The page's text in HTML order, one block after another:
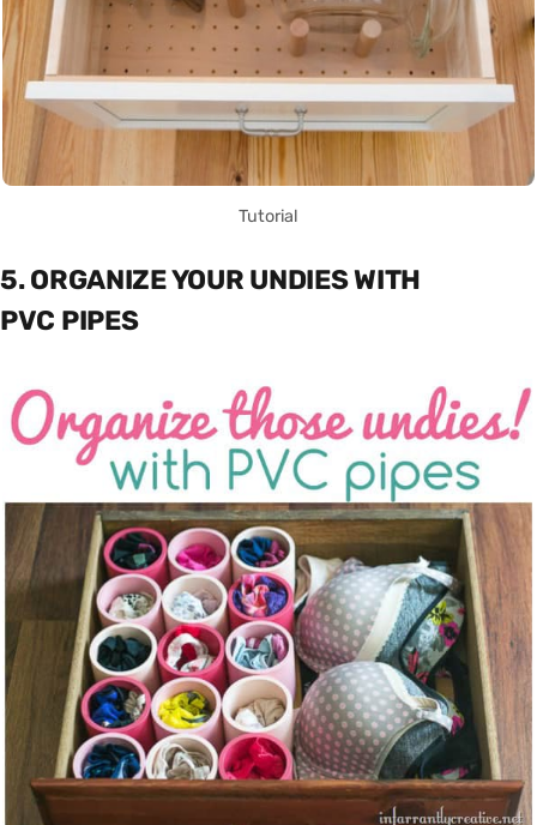
Tutorial
5. ORGANIZE YOUR UNDIES WITH
PVC PIPES